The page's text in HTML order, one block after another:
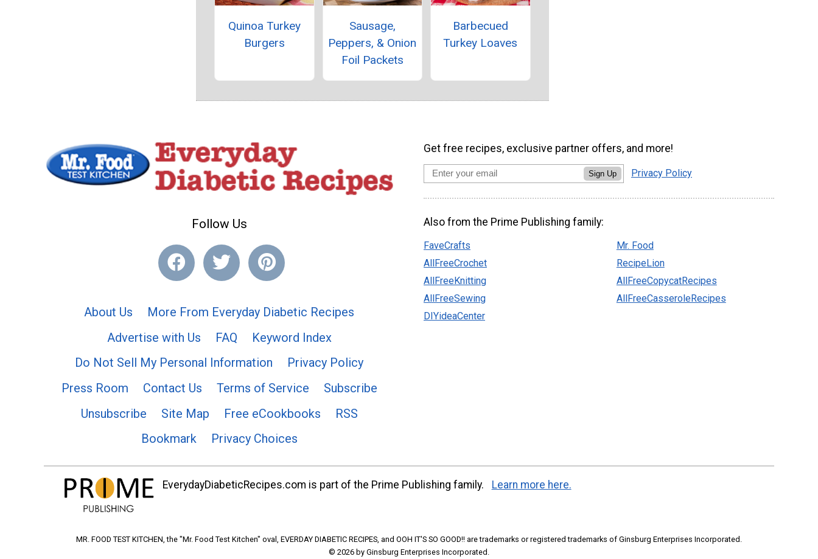
Quinoa Turkey
Burgers
Sausage,
Peppers, & Onion
Foil Packets
Barbecued
Turkey Loaves
Follow Us
About Us
More From Everyday Diabetic Recipes
Advertise with Us
FAQ
Keyword Index
Do Not Sell My Personal Information
Privacy Policy
Press Room
Contact Us Terms of Service
Subscribe
Unsubscribe
Site Map Free eCookbooks
RSS
Bookmark
Privacy Choices
Get free recipes, exclusive partner offers, and more!
Sign Up Privacy Policy
Also from the Prime Publishing family:
FaveCrafts
AllFreeCrochet
AllFreeKnitting
AllFreeSewing
DIYideaCenter
Mr. Food
RecipeLion
AllFreeCopycatRecipes
AllFreeCasseroleRecipes
EverydayDiabeticRecipes.com is part of the Prime Publishing family. Learn more here.
MR. FOOD TEST KITCHEN, the "Mr. Food Test Kitchen" oval, EVERDAY DIABETIC RECIPES, and OOH IT'S SO GOOD!! are trademarks or registered trademarks of Ginsburg Enterprises Incorporated.
© 2026 by Ginsburg Enterprises Incorporated.